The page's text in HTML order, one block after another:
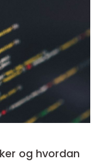
og hvordan